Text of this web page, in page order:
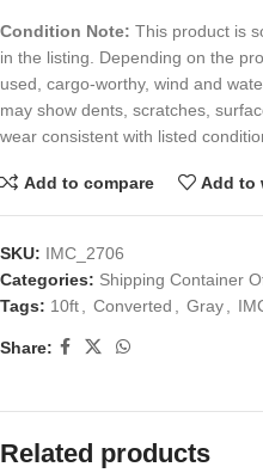
Condition Note: This product is
in the listing. Depending on the
used, cargo-worthy, wind and
may show dents, scratches,
wear consistent with listed
Add to compare Add to
SKU: IMC_2706
Categories: Shipping Container
Tags: 10ft Converted Gray
Share:
Related products